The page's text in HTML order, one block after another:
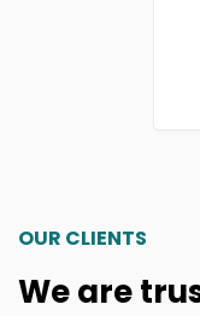
OUR CLIENTS
We are